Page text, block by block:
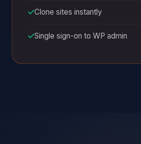
Clone sites instantly
Single sign-on to WP admin